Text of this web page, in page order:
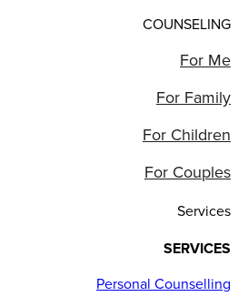
COUNSELING
For Me
For Family
For Children
For Couples
Services
SERVICES
Personal Counselling